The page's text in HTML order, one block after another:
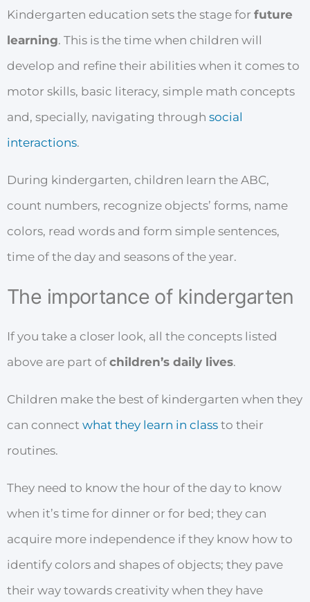
Kindergarten education sets the stage for future
learning. This is the time when children will
develop and refine their abilities when it comes to
motor skills, basic literacy, simple math concepts
and, specially, navigating through social
interactions.
During kindergarten, children learn the ABC,
count numbers, recognize objects’ forms, name
colors, read words and form simple sentences,
time of the day and seasons of the year.
The importance of kindergarten
If you take a closer look, all the concepts listed
above are part of children’s daily lives.
Children make the best of kindergarten when they
can connect what they learn in class to their
routines.
They need to know the hour of the day to know
when it’s time for dinner or for bed; they can
acquire more independence if they know how to
identify colors and shapes of objects; they pave
their way towards creativity when they have